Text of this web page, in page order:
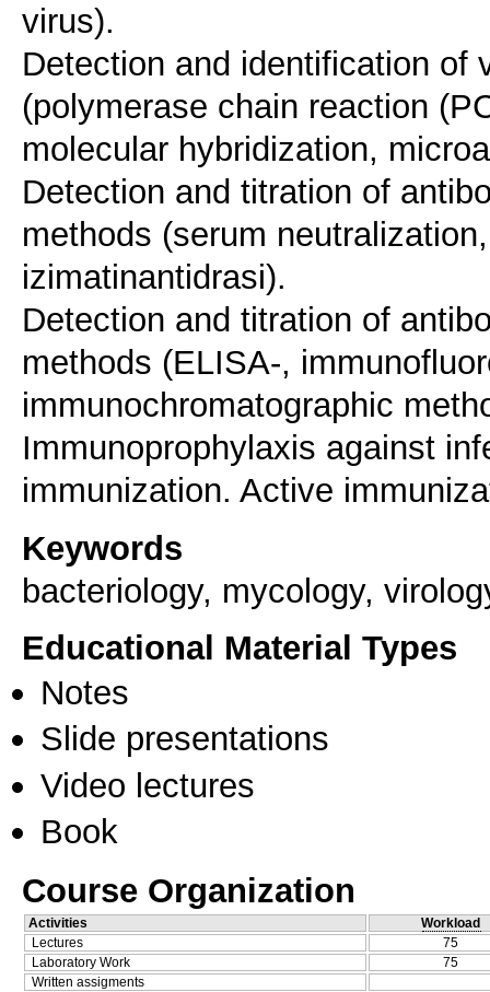
virus).
Detection and identification of
(polymerase chain reaction
molecular hybridization,
Detection and titration of
methods (serum
izimatinantidrasi).
Detection and titration of
methods (ELISA-,
immunochromatographic
Immunoprophylaxis against
immunization. Active
Keywords
bacteriology, mycology,
Educational Material Types
Notes
Slide presentations
Video lectures
Book
Course Organization
Activities
Workload
Lectures
75
Laboratory Work
75
Written assigments